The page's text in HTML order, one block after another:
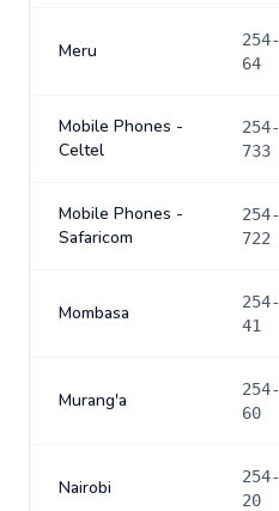
Meru
254-
64
Mobile Phones -
Celtel
254-
733
Mobile Phones -
Safaricom
254-
722
Mombasa
254-
41
Murang'a
254-
60
Nairobi
254-
20